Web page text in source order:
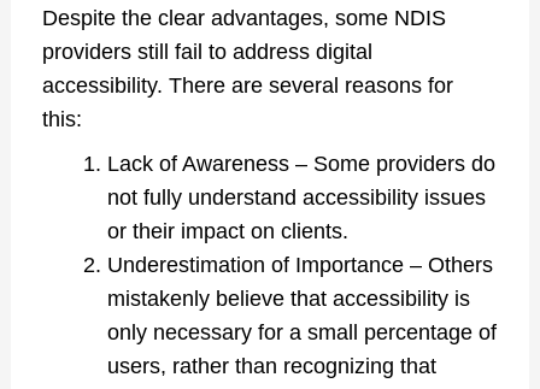
Despite the clear advantages, some NDIS
providers still fail to address digital
accessibility. There are several reasons for
this:
Lack of Awareness – Some providers do
not fully understand accessibility issues
or their impact on clients.
Underestimation of Importance – Others
mistakenly believe that accessibility is
only necessary for a small percentage of
users, rather than recognizing that